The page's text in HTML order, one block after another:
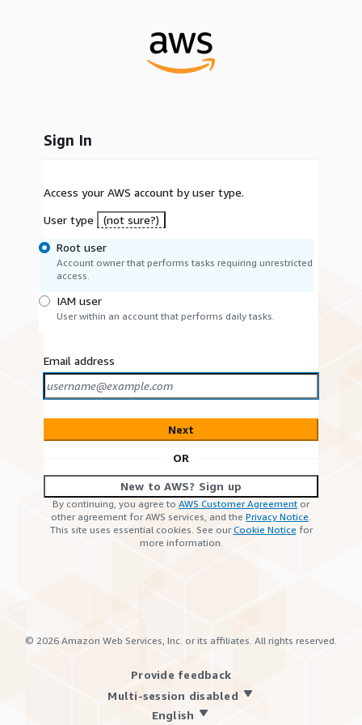
Sign In
Access your AWS account by user type.
User type
(not sure?)
Root user
Account owner that performs tasks requiring unrestricted
access.
IAM user
User within an account that performs daily tasks.
Email address
Next
OR
New to AWS? Sign up
By continuing, you agree to AWS Customer Agreement or
other agreement for AWS services, and the Privacy Notice.
This site uses essential cookies. See ourCookie Notice for
more information.
© 2026 Amazon Web Services, Inc. or its affiliates. All rights reserved.
Provide feedback
Multi-session disabled
English